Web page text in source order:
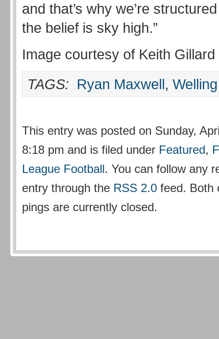
and that’s why we’re
the belief is sky high.”
Image courtesy of Keith Gillard
TAGS: Ryan Maxwell,
This entry was posted on Sunday,
8:18 pm and is filed under Featured,
League Football. You can follow any
entry through the RSS 2.0 feed. Both
pings are currently closed.